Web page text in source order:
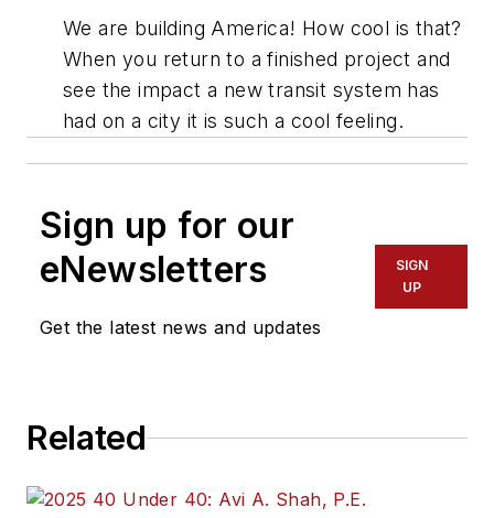
We are building America! How cool is that?
When you return to a finished project and
see the impact a new transit system has
had on a city it is such a cool feeling.
Sign up for our
eNewsletters
Get the latest news and updates
SIGN
UP
Related